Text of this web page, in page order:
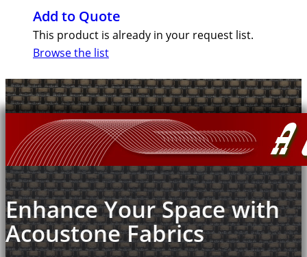
Add to Quote
This product is already in your request list.
Browse the list
Enhance Your Space with
Acoustone Fabrics